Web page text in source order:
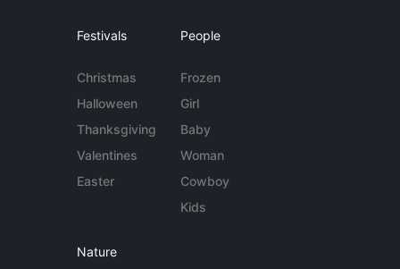
Festivals
Christmas
Halloween
Thanksgiving
Valentines
Easter
People
Frozen
Girl
Baby
Woman
Cowboy
Kids
Nature